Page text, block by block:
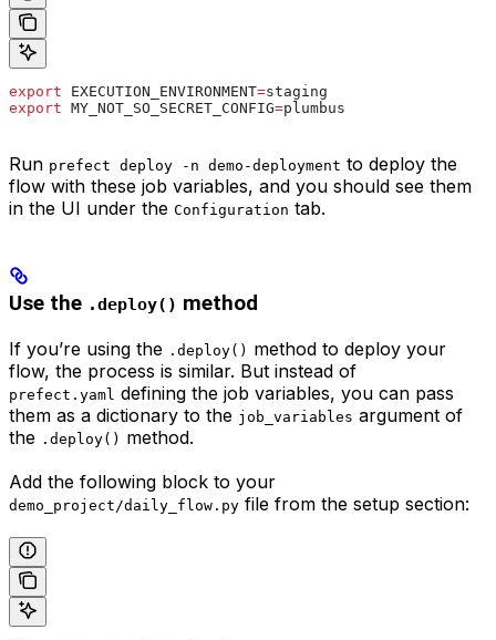
export EXECUTION_ENVIRONMENT=staging
export MY_NOT_SO_SECRET_CONFIG=plumbus
Run prefect deploy -n demo-deployment to deploy the
flow with these job variables, and you should see them
in the UI under the Configuration tab.
Use the .deploy() method
If you’re using the .deploy() method to deploy your
flow, the process is similar. But instead of
prefect.yaml defining the job variables, you can pass
them as a dictionary to the job_variables argument of
the .deploy() method.
Add the following block to your
demo_project/daily_flow.py file from the setup section: